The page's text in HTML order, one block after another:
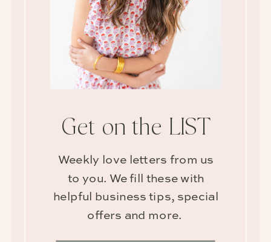
Weekly love letters from us
to you. We fill these with
helpful business tips, special
offers and more.
Get on the LIST